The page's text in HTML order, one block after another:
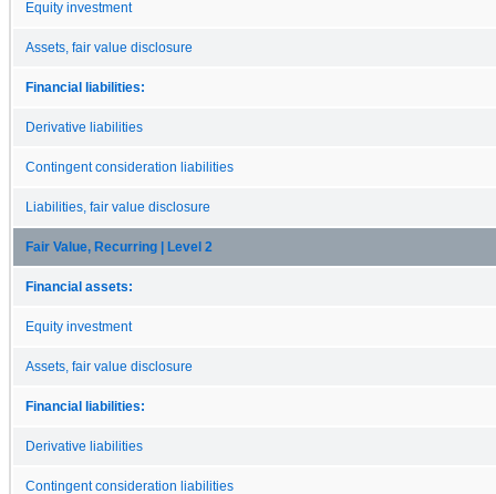
Equity investment
Assets, fair value disclosure
Financial liabilities:
Derivative liabilities
Contingent consideration liabilities
Liabilities, fair value disclosure
Fair Value, Recurring | Level 2
Financial assets:
Equity investment
Assets, fair value disclosure
Financial liabilities:
Derivative liabilities
Contingent consideration liabilities